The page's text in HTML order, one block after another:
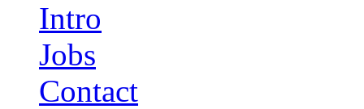
Intro
Jobs
Contact